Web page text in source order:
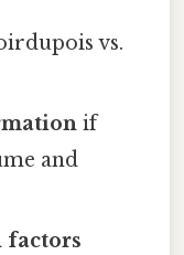
vs.
if
and
factors